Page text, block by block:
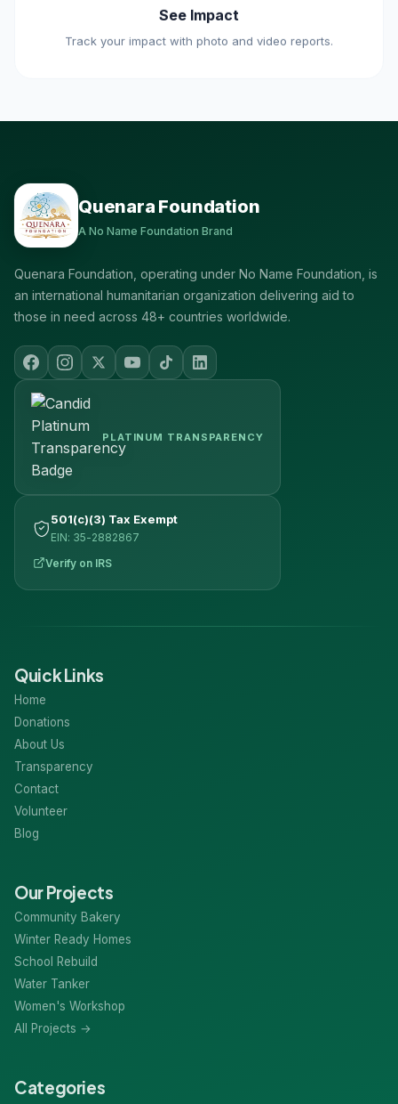
See Impact
Track your impact with photo and video reports.
Quenara Foundation
A No Name Foundation Brand
Quenara Foundation, operating under No Name Foundation, is
an international humanitarian organization delivering aid to
those in need across 48+ countries worldwide.
PLATINUM TRANSPARENCY
501(c)(3) Tax Exempt
EIN: 35-2882867
Verify on IRS
Quick Links
Home
Donations
About Us
Transparency
Contact
Volunteer
Blog
Our Projects
Community Bakery
Winter Ready Homes
School Rebuild
Water Tanker
Women's Workshop
All Projects →
Categories